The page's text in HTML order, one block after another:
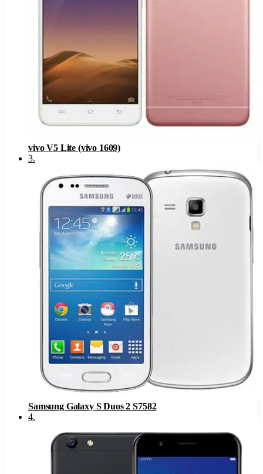
vivo V5 Lite (vivo 1609)
3.
Samsung Galaxy S Duos 2 S7582
4.